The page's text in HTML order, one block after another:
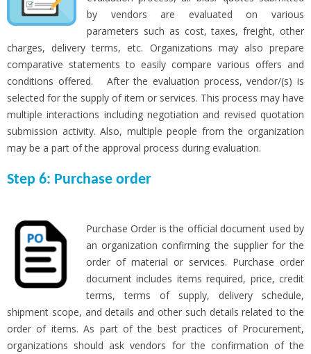
by vendors are evaluated on various
parameters such as cost, taxes, freight, other
charges, delivery terms, etc. Organizations may also prepare
comparative statements to easily compare various offers and
conditions offered. After the evaluation process, vendor/(s) is
selected for the supply of item or services. This process may have
multiple interactions including negotiation and revised quotation
submission activity. Also, multiple people from the organization
may be a part of the approval process during evaluation.
Step 6: Purchase order
Purchase Order is the official document used by
an organization confirming the supplier for the
order of material or services. Purchase order
document includes items required, price, credit
terms, terms of supply, delivery schedule,
shipment scope, and details and other such details related to the
order of items. As part of the best practices of Procurement,
organizations should ask vendors for the confirmation of the